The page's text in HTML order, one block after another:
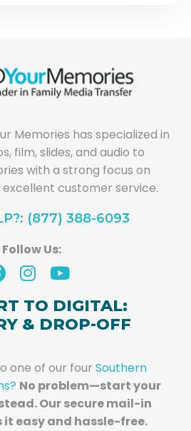
Memories has specialized in
film, slides, and audio to
with a strong focus on
customer service.
(877) 388-6093
Follow Us:
TO DIGITAL:
& DROP-OFF
one of our four Southern
No problem—start your
Our secure mail-in
it easy and hassle-free.